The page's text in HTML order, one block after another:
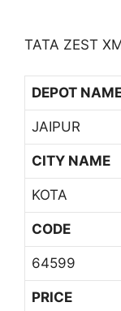
TATA ZEST
DEPOT
JAIPUR
CITY NAME
KOTA
CODE
64599
PRICE